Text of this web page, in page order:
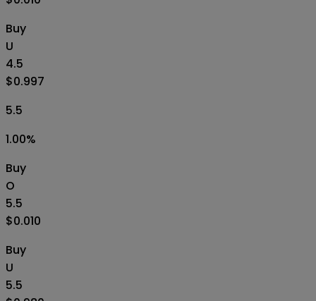
Buy
U
4.5
$0.997
5.5
1.00%
Buy
O
5.5
$0.010
Buy
U
5.5